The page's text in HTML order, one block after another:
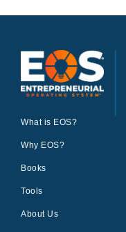
What is EOS?
Why EOS?
Books
Tools
About Us